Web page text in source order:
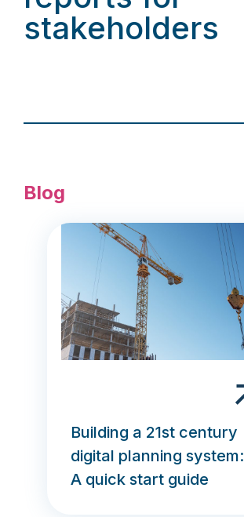
stakeholders
Blog
Building a 21st century
digital planning system:
A quick start guide